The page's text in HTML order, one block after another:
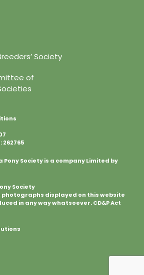
Society
of
Society is a company Limited by
Society
photographs displayed on this website
in any way whatsoever. CD&P Act